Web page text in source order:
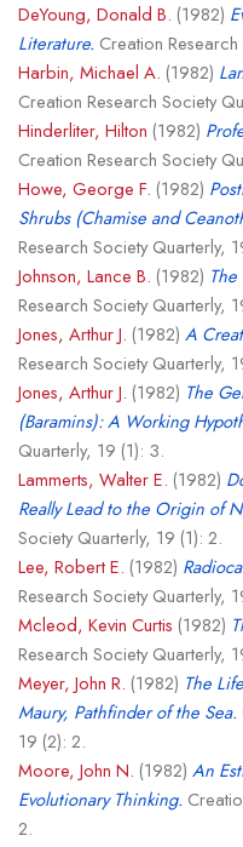
DeYoung, Donald B. (1982)
Literature. Creation
Harbin, Michael A. (1982)
Creation Research Society
Hinderliter, Hilton (1982)
Creation Research Society
Howe, George F. (1982)
Shrubs (Chamise and
Research Society Quarterly,
Johnson, Lance B. (1982)
Research Society Quarterly,
Jones, Arthur J. (1982) A
Research Society Quarterly,
Jones, Arthur J. (1982) The
(Baramins): A Working
Quarterly, 19 (1): 3.
Lammerts, Walter E. (1982)
Really Lead to the Origin of
Society Quarterly, 19 (1): 2.
Lee, Robert E. (1982)
Research Society Quarterly,
Mcleod, Kevin Curtis (1982)
Research Society Quarterly,
Meyer, John R. (1982) The
Maury, Pathfinder of the Sea.
19 (2): 2.
Moore, John N. (1982) An
Evolutionary Thinking.
2.